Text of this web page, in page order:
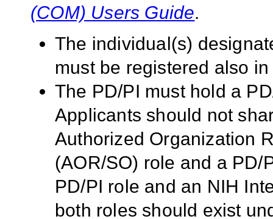
(COM) Users Guide.
The individual(s)
must be registered also
The PD/PI must hold a
Applicants should not
Authorized Organization
(AOR/SO) role and a PD/
PD/PI role and an NIH
both roles should exist